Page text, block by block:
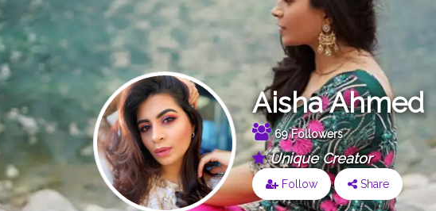
Aisha Ahmed
69 Followers
Unique Creator
Follow Share